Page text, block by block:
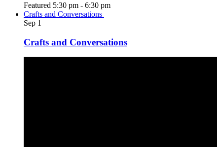
Featured 5:30 pm - 6:30 pm
Crafts and Conversations
Sep 1
Crafts and Conversations